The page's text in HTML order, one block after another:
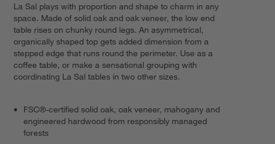
La Sal plays with proportion and shape to charm in any
space. Made of solid oak and oak veneer, the low end
table rises on chunky round legs. An asymmetrical,
organically shaped top gets added dimension from a
stepped edge that runs round the perimeter. Use as a
coffee table, or make a sensational grouping with
coordinating La Sal tables in two other sizes.
FSC®-certified solid oak, oak veneer, mahogany and
engineered hardwood from responsibly managed
forests